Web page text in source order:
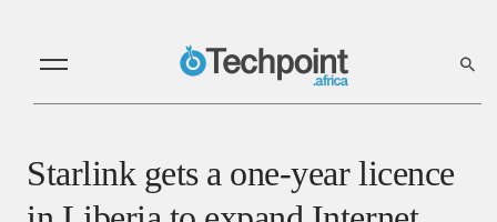
Starlink gets a one-year licence